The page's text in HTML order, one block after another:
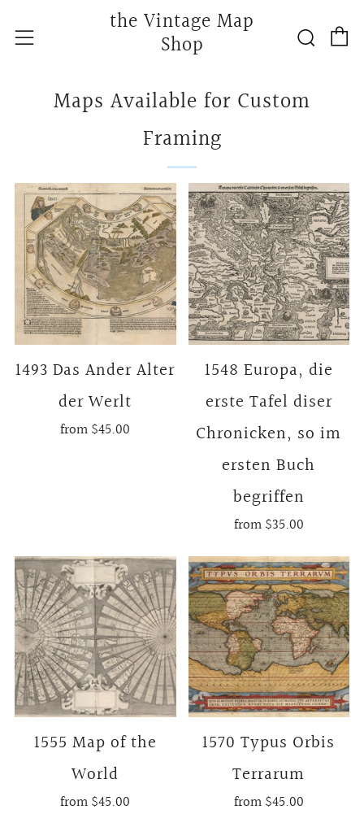
the Vintage Map
Shop
Menu
Maps Available for Custom
Framing
1493 Das Ander Alter
der Werlt
from$45.00
1548 Europa, die
erste Tafel diser
Chronicken, so im
ersten Buch
begriffen
from$35.00
1555 Map of the
World
from$45.00
1570 Typus Orbis
Terrarum
from$45.00